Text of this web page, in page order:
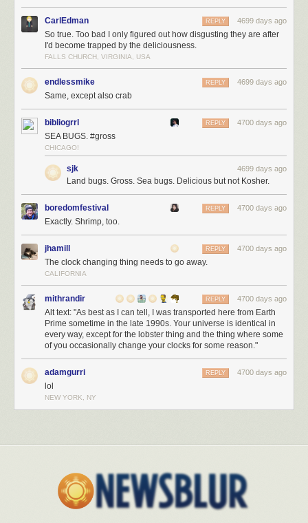
CarlEdman 4699 days ago
REPLY
So true. Too bad I only figured out how disgusting they are after
I'd become trapped by the deliciousness.
FALLS CHURCH, VIRGINIA, USA
endlessmike 4699 days ago
REPLY
Same, except also crab
bibliogrrl 4700 days ago
REPLY
SEA BUGS. #gross
CHICAGO!
sjk 4699 days ago
Land bugs. Gross. Sea bugs. Delicious but not Kosher.
boredomfestival 4700 days ago
REPLY
Exactly. Shrimp, too.
jhamill 4700 days ago
REPLY
The clock changing thing needs to go away.
CALIFORNIA
mithrandir 4700 days ago
REPLY
Alt text: "As best as I can tell, I was transported here from Earth
Prime sometime in the late 1990s. Your universe is identical in
every way, except for the lobster thing and the thing where some
of you occasionally change your clocks for some reason."
adamgurri 4700 days ago
REPLY
lol
NEW YORK, NY